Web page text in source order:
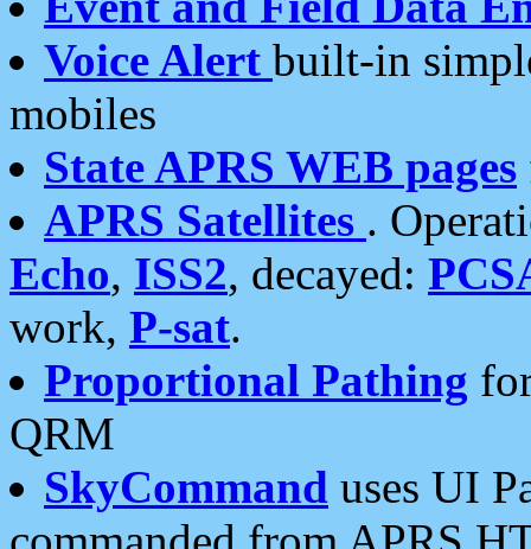
Voice Alert built-in
mobiles
State APRS WEB pages
APRS Satellites .
Echo, ISS2, decayed:
work, P-sat.
Proportional Pathing
QRM
SkyCommand uses UI